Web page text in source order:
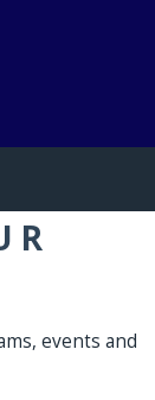
events and